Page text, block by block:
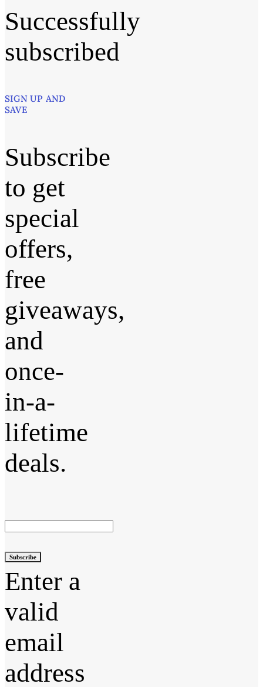
Successfully
subscribed
SIGN UP AND
SAVE
Subscribe
to get
special
offers,
free
giveaways,
and
once-
in-a-
lifetime
deals.
Subscribe
Enter a
valid
email
address